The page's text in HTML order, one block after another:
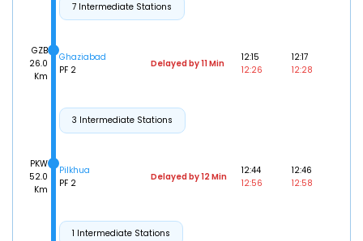
7 Intermediate Stations
GZB
26.0
Km
Ghaziabad
PF 2
Delayed by 11 Min
12:15
12:26
12:17
12:28
3 Intermediate Stations
PKW
52.0
Km
Pilkhua
PF 2
Delayed by 12 Min
12:44
12:56
12:46
12:58
1 Intermediate Stations